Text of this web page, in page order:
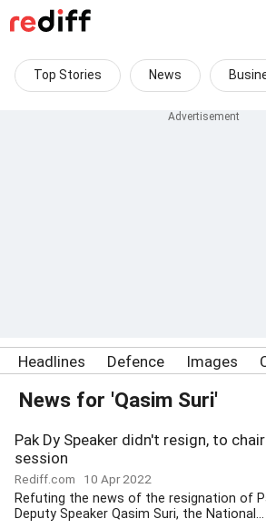
Top Stories News
Headlines Defence Images
News for 'Qasim Suri'
Pak Dy Speaker didn't resign, to
session
Rediff.com 10 Apr 2022
Refuting the news of the resignation of
Deputy Speaker Qasim Suri, the National...